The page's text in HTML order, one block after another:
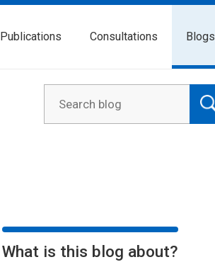
Publications Consultations Blogs
What is this blog about?